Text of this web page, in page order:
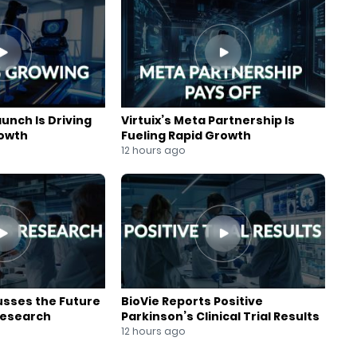
Is Driving
Virtuix’s Meta Partnership Is
Fueling Rapid Growth
12 hours ago
the Future
BioVie Reports Positive
Parkinson’s Clinical Trial Results
12 hours ago